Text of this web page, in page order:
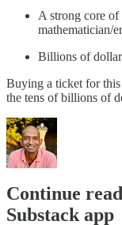
A strong core
mathematician/
Billions of
Buying a ticket for
the tens of billions of
Continue
Substack app